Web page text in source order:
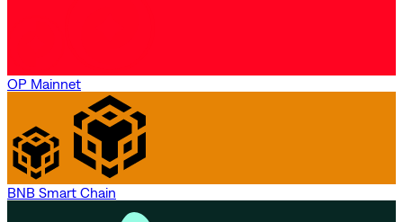
OP Mainnet
BNB Smart Chain